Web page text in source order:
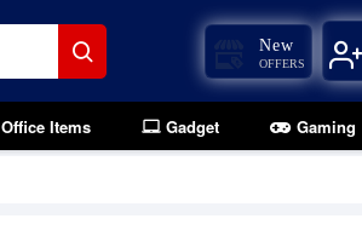
New
OFFERS
Office Items Gadget Gaming